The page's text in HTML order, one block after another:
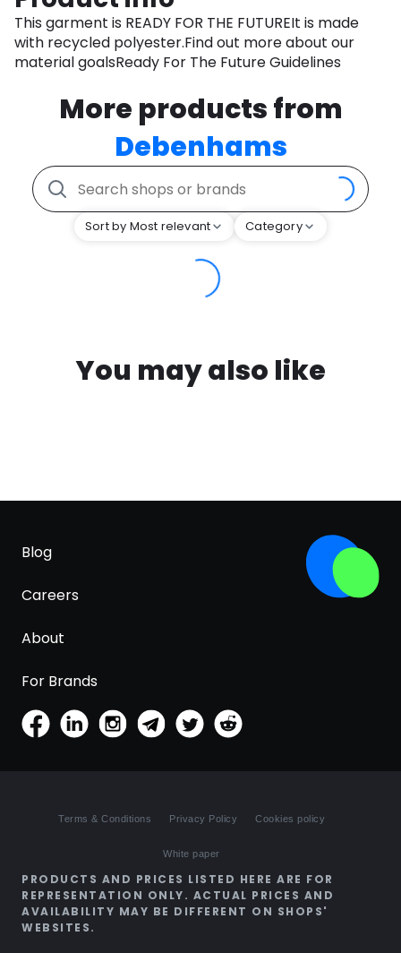
This garment is READY FOR THE FUTUREIt is made
with recycled polyester.Find out more about our
material goalsReady For The Future Guidelines
More products from
Debenhams
Sort by Most relevant Category
You may also like
Blog
Careers
About
For Brands
Terms & Conditions Privacy Policy Cookies policy
White paper
PRODUCTS AND PRICES LISTED HERE ARE FOR
REPRESENTATION ONLY. ACTUAL PRICES AND
AVAILABILITY MAY BE DIFFERENT ON SHOPS'
WEBSITES.